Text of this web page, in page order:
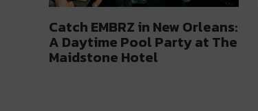
Catch EMBRZ in New Orleans:
A Daytime Pool Party at The
Maidstone Hotel